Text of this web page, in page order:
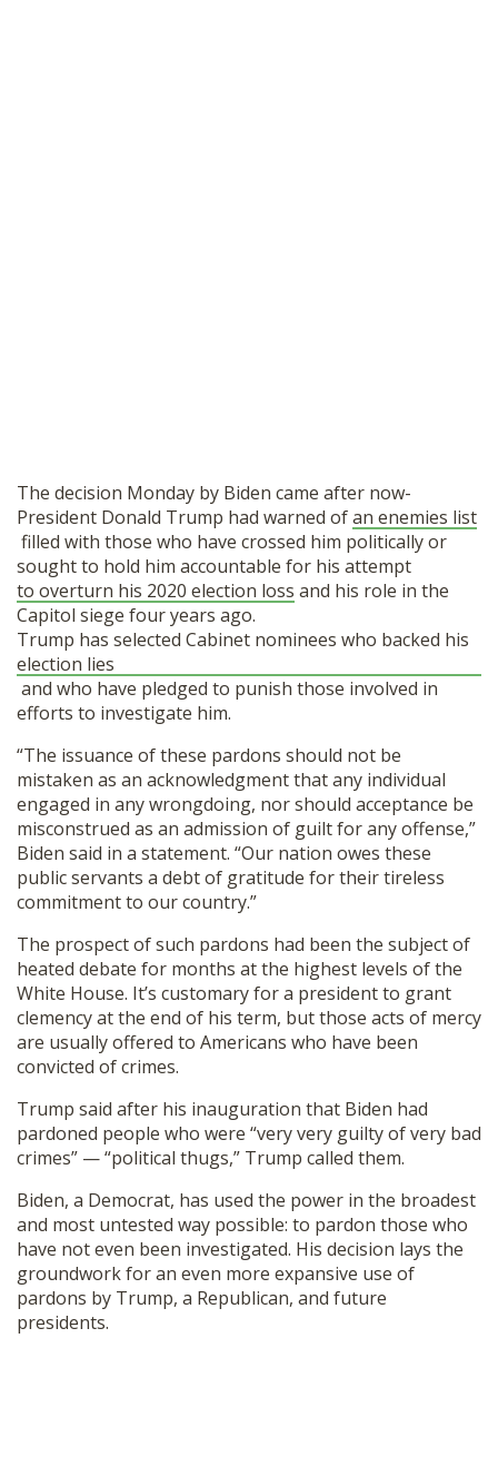
The decision Monday by Biden came after now-
President Donald Trump had warned ofan enemies list
filled with those who have crossed him politically or
sought to hold him accountable for his attempt
to overturn his 2020 election loss and his role in the
Capitol siege four years ago.
Trump has selected Cabinet nominees who backed his
election lies
and who have pledged to punish those involved in
efforts to investigate him.
“The issuance of these pardons should not be
mistaken as an acknowledgment that any individual
engaged in any wrongdoing, nor should acceptance be
misconstrued as an admission of guilt for any offense,”
Biden said in a statement. “Our nation owes these
public servants a debt of gratitude for their tireless
commitment to our country.”
The prospect of such pardons had been the subject of
heated debate for months at the highest levels of the
White House. It’s customary for a president to grant
clemency at the end of his term, but those acts of mercy
are usually offered to Americans who have been
convicted of crimes.
Trump said after his inauguration that Biden had
pardoned people who were “very very guilty of very bad
crimes” — “political thugs,” Trump called them.
Biden, a Democrat, has used the power in the broadest
and most untested way possible: to pardon those who
have not even been investigated. His decision lays the
groundwork for an even more expansive use of
pardons by Trump, a Republican, and future
presidents.